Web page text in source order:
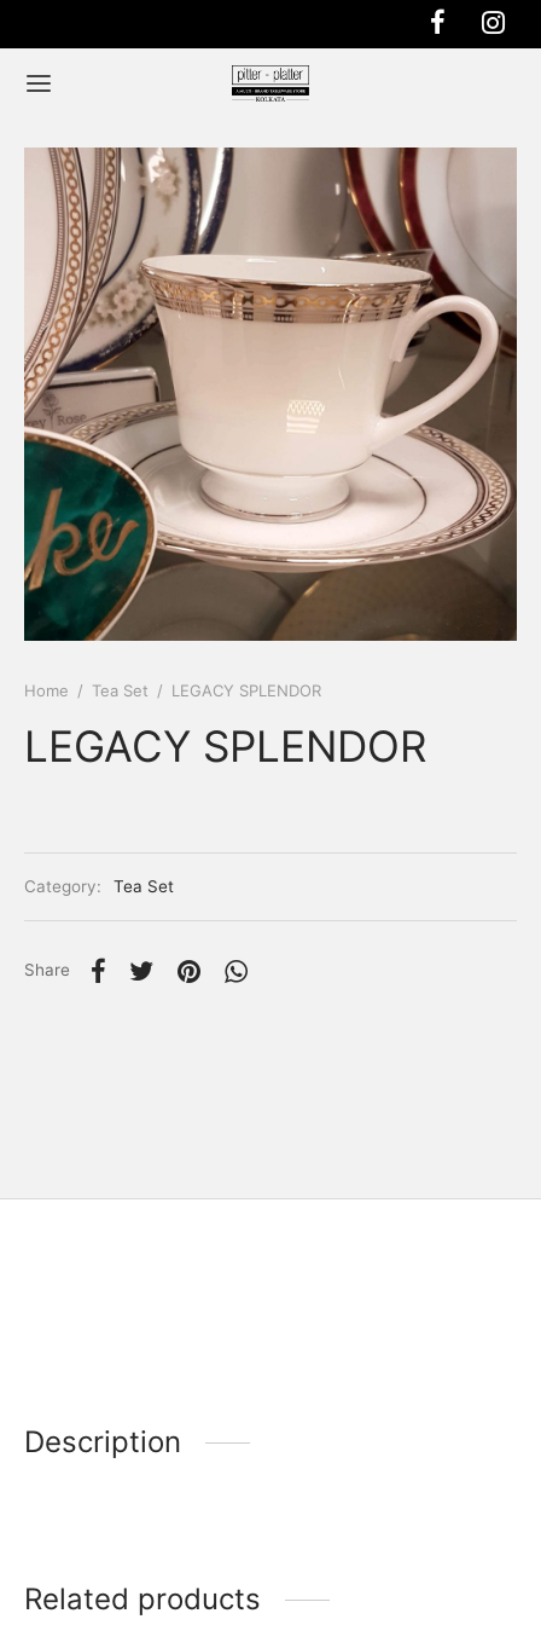
Home / Tea Set / LEGACY SPLENDOR
LEGACY SPLENDOR
Category: Tea Set
Share
Description
Related products